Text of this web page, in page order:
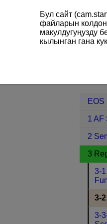
EOS
EOS
1 AF
2
3
3-
3-
3-
Бул сайт
файларын
макулдугуңузду
кылынган гана